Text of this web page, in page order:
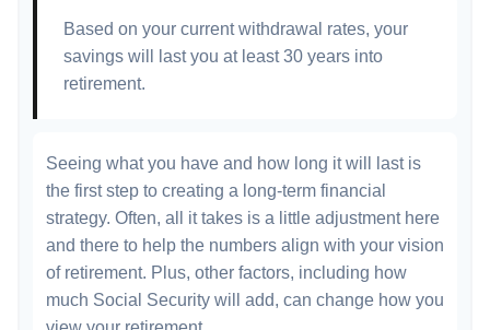
Based on your current withdrawal rates, your
savings will last you at least 30 years into
retirement.
Seeing what you have and how long it will last is
the first step to creating a long-term financial
strategy. Often, all it takes is a little adjustment here
and there to help the numbers align with your vision
of retirement. Plus, other factors, including how
much Social Security will add, can change how you